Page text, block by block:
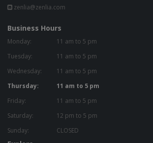
zenlia@zenlia.com
Business Hours
Monday:
11 am to 5 pm
Tuesday:
11 am to 5 pm
Wednesday:
11 am to 5 pm
Thursday:
11 am to 5 pm
Friday:
11 am to 5 pm
Saturday:
12 pm to 5 pm
Sunday:
CLOSED